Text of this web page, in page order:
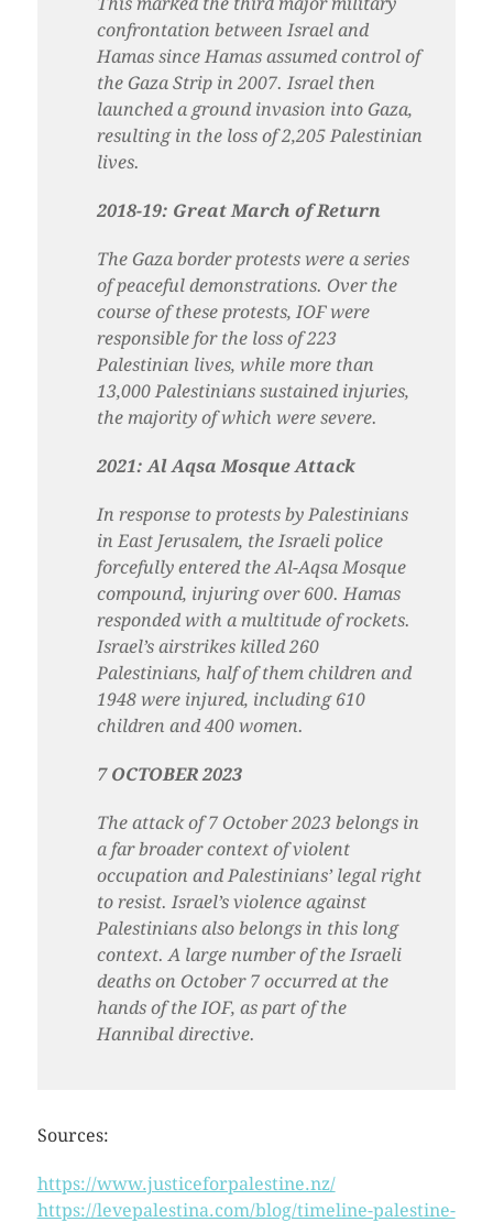
confrontation between Israel and
Hamas since Hamas assumed control of
the Gaza Strip in 2007. Israel then
launched a ground invasion into Gaza,
resulting in the loss of 2,205 Palestinian
lives.
2018-19: Great March of Return
The Gaza border protests were a series
of peaceful demonstrations. Over the
course of these protests, IOF were
responsible for the loss of 223
Palestinian lives, while more than
13,000 Palestinians sustained injuries,
the majority of which were severe.
2021: Al Aqsa Mosque Attack
In response to protests by Palestinians
in East Jerusalem, the Israeli police
forcefully entered the Al-AqsaMosque
compound, injuring over 600. Hamas
responded with a multitude of rockets.
Israel’s airstrikes killed 260
Palestinians, half of them children and
1948 were injured, including 610
children and 400 women.
7 OCTOBER 2023
The attack of 7 October 2023 belongs in
a far broader context of violent
occupation and Palestinians’ legal right
to resist. Israel’s violence against
Palestinians also belongs in this long
context. A large number of the Israeli
deaths on October 7 occurred at the
hands of the IOF, as part of the
Hannibal directive.
Sources:
https://www.justiceforpalestine.nz/
https://levepalestina.com/blog/timeline-palestine-